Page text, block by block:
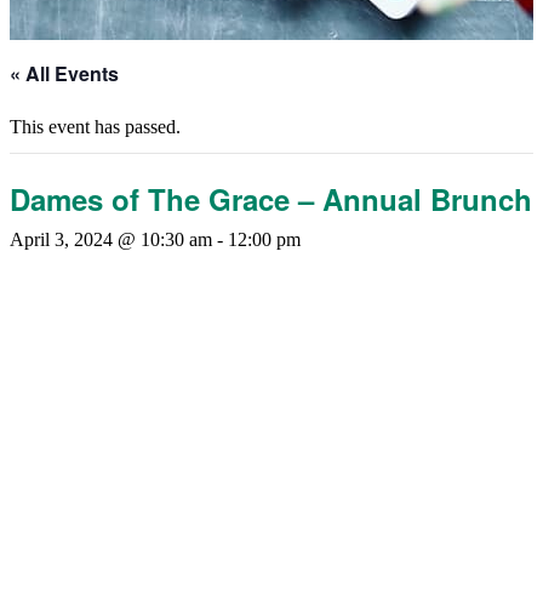
« All Events
This event has passed.
Dames of The Grace – Annual Brunch
April 3, 2024 @ 10:30 am - 12:00 pm